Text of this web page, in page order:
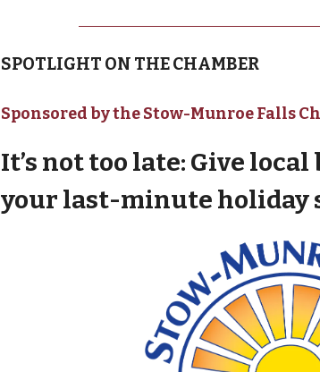
SPOTLIGHT ON THE CHAMBER
Sponsored by the Stow-Munroe Falls
It’s not too late: Give
your last-minute holiday